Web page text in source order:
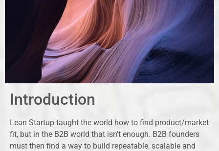
Introduction
Lean Startup taught the world how to find product/market
fit, but in the B2B world that isn’t enough. B2B founders
must then find a way to build repeatable, scalable and